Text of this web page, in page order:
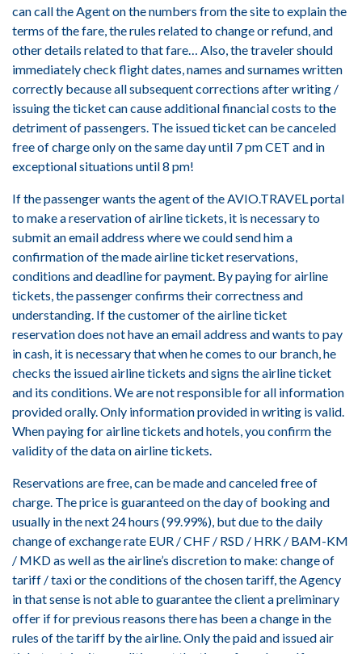
can call the Agent on the numbers from the site to explain the
terms of the fare, the rules related to change or refund, and
other details related to that fare… Also, the traveler should
immediately check flight dates, names and surnames written
correctly because all subsequent corrections after writing /
issuing the ticket can cause additional financial costs to the
detriment of passengers. The issued ticket can be canceled
free of charge only on the same day until 7 pm CET and in
exceptional situations until 8 pm!
If the passenger wants the agent of the AVIO.TRAVEL portal
to make a reservation of airline tickets, it is necessary to
submit an email address where we could send him a
confirmation of the made airline ticket reservations,
conditions and deadline for payment. By paying for airline
tickets, the passenger confirms their correctness and
understanding. If the customer of the airline ticket
reservation does not have an email address and wants to pay
in cash, it is necessary that when he comes to our branch, he
checks the issued airline tickets and signs the airline ticket
and its conditions. We are not responsible for all information
provided orally. Only information provided in writing is valid.
When paying for airline tickets and hotels, you confirm the
validity of the data on airline tickets.
Reservations are free, can be made and canceled free of
charge. The price is guaranteed on the day of booking and
usually in the next 24 hours (99.99%), but due to the daily
change of exchange rate EUR / CHF / RSD / HRK / BAM-KM
/ MKD as well as the airline’s discretion to make: change of
tariff / taxi or the conditions of the chosen tariff, the Agency
in that sense is not able to guarantee the client a preliminary
offer if for previous reasons there has been a change in the
rules of the tariff by the airline. Only the paid and issued air